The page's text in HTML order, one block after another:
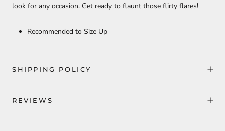
look for any occasion. Get ready to flaunt those flirty flares!
Recommended to Size Up
SHIPPING POLICY
REVIEWS